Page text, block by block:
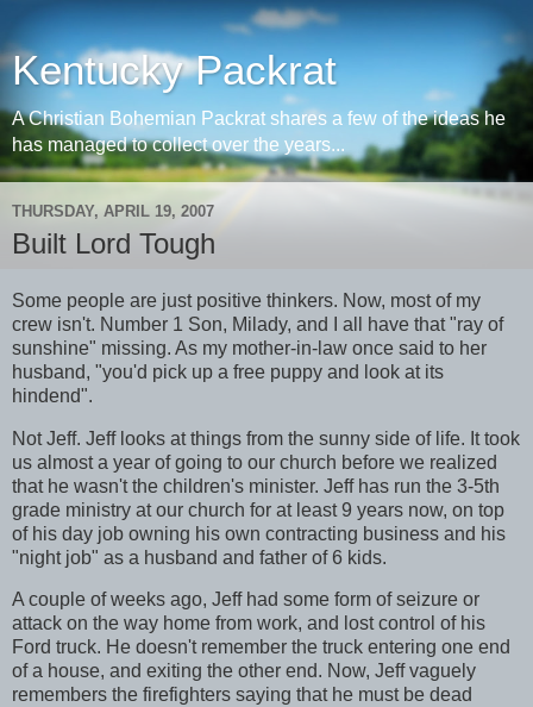
Kentucky Packrat
A Christian Bohemian Packrat shares a few of the ideas he
has managed to collect over the years...
THURSDAY, APRIL 19, 2007
Built Lord Tough
Some people are just positive thinkers. Now, most of my
crew isn't. Number 1 Son, Milady, and I all have that "ray of
sunshine" missing. As my mother-in-law once said to her
husband, "you'd pick up a free puppy and look at its
hindend".
Not Jeff. Jeff looks at things from the sunny side of life. It took
us almost a year of going to our church before we realized
that he wasn't the children's minister. Jeff has run the 3-5th
grade ministry at our church for at least 9 years now, on top
of his day job owning his own contracting business and his
"night job" as a husband and father of 6 kids.
A couple of weeks ago, Jeff had some form of seizure or
attack on the way home from work, and lost control of his
Ford truck. He doesn't remember the truck entering one end
of a house, and exiting the other end. Now, Jeff vaguely
remembers the firefighters saying that he must be dead